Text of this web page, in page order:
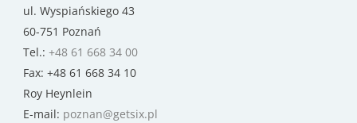
ul. Wyspiańskiego 43
60-751 Poznań
Tel.: +48 61 668 34 00
Fax: +48 61 668 34 10
Roy Heynlein
E-mail: poznan@getsix.pl